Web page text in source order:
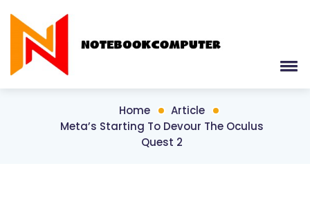
Home
Article
Meta’s Starting To Devour The Oculus
Quest 2